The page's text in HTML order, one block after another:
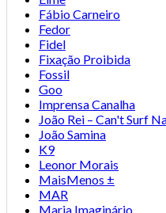
Fábio Carneiro
Fedor
Fidel
Fixação Proibida
Fossil
Goo
Imprensa Canalha
João Rei – Can't Surf
João Samina
K9
Leonor Morais
MaisMenos ±
MAR
Maria Imaginário